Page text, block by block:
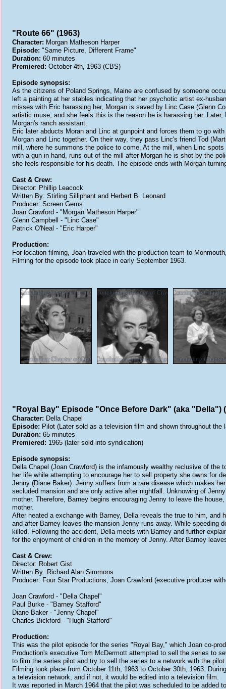
"Route 66" (1963)
Character: Morgan Matheson Harper
Episode: "Same Picture, Different Frame"
Duration: 60 minutes
Premiered: October 4th, 1963 (CBS)
Episode synopsis:
As the citizens of Poland Springs, Maine are confused by someone
left a painting at her stables indicating that her psychotic artist ex-
misses with Eric harassing her, Morgan is saved by Linc Case (Glenn
artistic muse, and she feels this is the reason he is harassing her.
Morgan's ranch assistant.
Eric later abducts Moran and Linc at gunpoint and forces them to go
Morgan and Linc together. On their way, they pass Linc's friend Tod
mill, where he summons the police to come. At the mill, when Linc
with a gun in hand, runs out of the mill after Morgan he is shot by the
she feels responsible for his death. The episode ends with Morgan
Cast & Crew:
Director: Phillip Leacock
Written By: Stirling Silliphant and Herbert B. Leonard
Producer: Screen Gems
Joan Crawford - "Morgan Matheson Harper"
Glenn Campbell - "Linc Case"
Patrick O'Neal - "Eric Harper"
Production:
For location filming, Joan traveled with the production team to
Filming for the episode took place in early September 1963.
"Royal Bay" Episode "Once Before Dark" (aka "Della")
Character: Della Chapel
Episode: Pilot (Later sold as a television film and shown throughout the
Duration: 65 minutes
Premiered: 1965 (later sold into syndication)
Episode synopsis:
Della Chapel (Joan Crawford) is the infamously wealthy reclusive of
her life while attempting to encourage her to sell property she owns for
Jenny (Diane Baker). Jenny suffers from a rare disease which makes
secluded mansion and are only active after nightfall. Unknowing of
mother. Therefore, Barney begins encouraging Jenny to leave the
mother.
After heated a exchange with Barney, Della reveals the true to him,
and after Barney leaves the mansion Jenny runs away. While speeding
killed. Following the accident, Della meets with Barney and further
for the enjoyment of children in the memory of Jenny. After Barney
Cast & Crew:
Director: Robert Gist
Written By: Richard Alan Simmons
Producer: Four Star Productions, Joan Crawford (executive producer
Joan Crawford - "Della Chapel"
Paul Burke - "Barney Stafford"
Diane Baker - "Jenny Chapel"
Charles Bickford - "Hugh Stafford"
Production:
This was the pilot episode for the series "Royal Bay," which Joan co-
Production's executive Tom McDermott attempted to sell the series to
to film the series pilot and try to sell the series to a network with the pilot
Filming took place from October 11th, 1963 to October 30th, 1963.
a television network, and if not, it would be edited into a television film.
It was reported in March 1964 that the pilot was scheduled to be